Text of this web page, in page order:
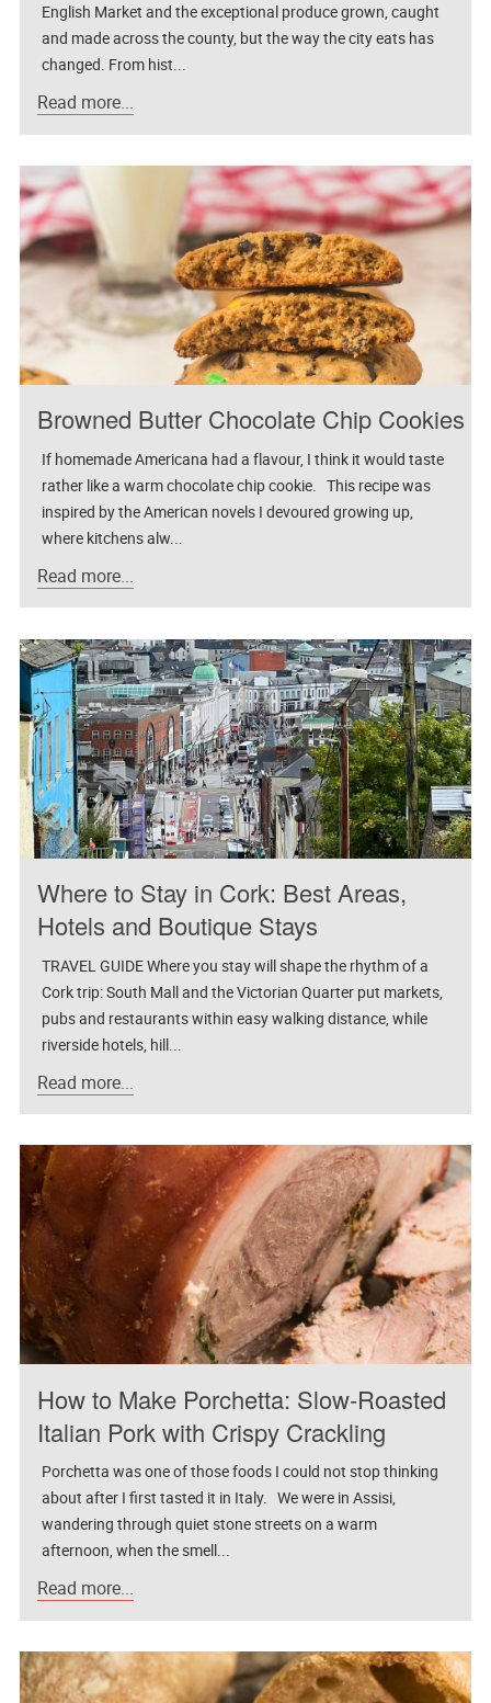
English Market and the exceptional produce grown, caught
and made across the county, but the way the city eats has
changed. From hist...
Read more...
Browned Butter Chocolate Chip Cookies
If homemade Americana had a flavour, I think it would taste
rather like a warm chocolate chip cookie. This recipe was
inspired by the American novels I devoured growing up,
where kitchens alw...
Read more...
Where to Stay in Cork: Best Areas,
Hotels and Boutique Stays
TRAVEL GUIDE Where you stay will shape the rhythm of a
Cork trip: South Mall and the Victorian Quarter put markets,
pubs and restaurants within easy walking distance, while
riverside hotels, hill...
Read more...
How to Make Porchetta: Slow-Roasted
Italian Pork with Crispy Crackling
Porchetta was one of those foods I could not stop thinking
about after I first tasted it in Italy. We were in Assisi,
wandering through quiet stone streets on a warm
afternoon, when the smell...
Read more...